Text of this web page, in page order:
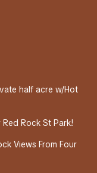
half acre w/Hot
Rock St Park!
Views From Four